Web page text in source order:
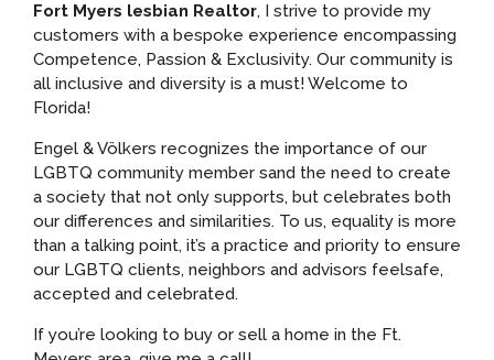
Fort Myers lesbian Realtor, I strive to provide my
customers with a bespoke experience encompassing
Competence, Passion & Exclusivity. Our community is
all inclusive and diversity is a must! Welcome to
Florida!
Engel & Völkers recognizes the importance of our
LGBTQ community member sand the need to create
a society that not only supports, but celebrates both
our differences and similarities. To us, equality is more
than a talking point, it’s a practice and priority to ensure
our LGBTQ clients, neighbors and advisors feelsafe,
accepted and celebrated.
If you’re looking to buy or sell a home in the Ft.